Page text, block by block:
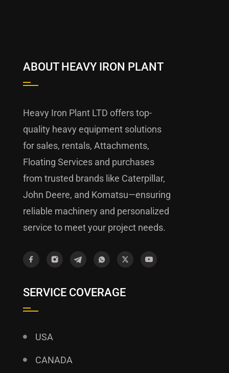
ABOUT HEAVY IRON PLANT
Heavy Iron Plant LTD offers top-
quality heavy equipment solutions
for sales, rentals, Attachments,
Floating Services and purchases
from trusted brands like Caterpillar,
John Deere, and Komatsu—ensuring
reliable machinery and personalized
service to meet your project needs.
SERVICE COVERAGE
USA
CANADA